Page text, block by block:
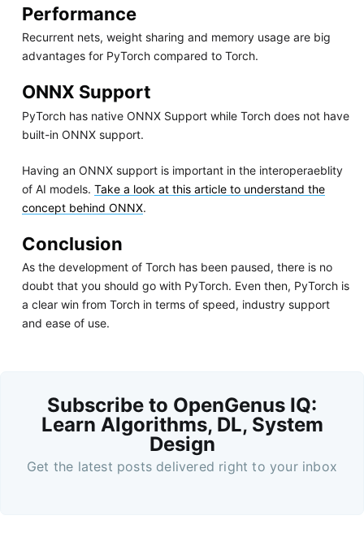
Performance
Recurrent nets, weight sharing and memory usage are big
advantages for PyTorch compared to Torch.
ONNX Support
PyTorch has native ONNX Support while Torch does not have
built-in ONNX support.
Having an ONNX support is important in the interoperaeblity
of AI models. Take a look at this article to understand the
concept behind ONNX.
Conclusion
As the development of Torch has been paused, there is no
doubt that you should go with PyTorch. Even then, PyTorch is
a clear win from Torch in terms of speed, industry support
and ease of use.
Subscribe to OpenGenus IQ:
Learn Algorithms, DL, System
Design
Get the latest posts delivered right to your inbox